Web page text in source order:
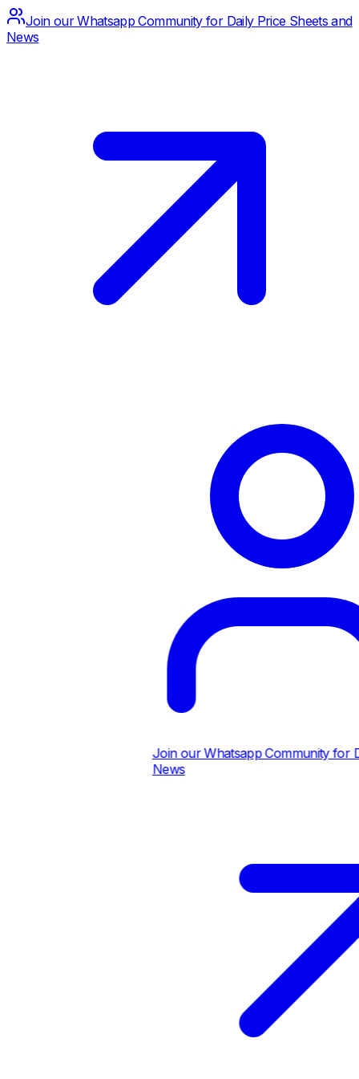
Join our Whatsapp Community for Daily Price Sheets and
News
Join our Whatsapp Community for
News